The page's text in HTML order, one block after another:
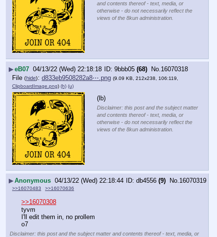
and contents thereof - text, media, or
otherwise - do not necessarily reflect the
views of the 8kun administration.
▶eB07 04/13/22 (Wed) 22:18:18 9bbb05 (68) No. 16070318
File (hide): d833eb9508282a8⋯.png (9.09 KB, 212x238, 106:119,
ClipboardImage.png) (h) (u)
(lb)
Disclaimer: this post and the subject matter
and contents thereof - text, media, or
otherwise - do not necessarily reflect the
views of the 8kun administration.
▶Anonymous 04/13/22 (Wed) 22:18:44 db4556 (9) No.16070319
>>16070483 >>16070636
>>16070308
tyvm
I'll edit them in, no prollem
o7
Disclaimer: this post and the subject matter and contents thereof - text, media, or